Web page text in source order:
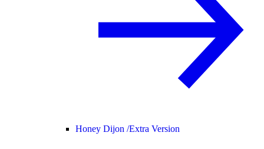
Honey Dijon /Extra Version